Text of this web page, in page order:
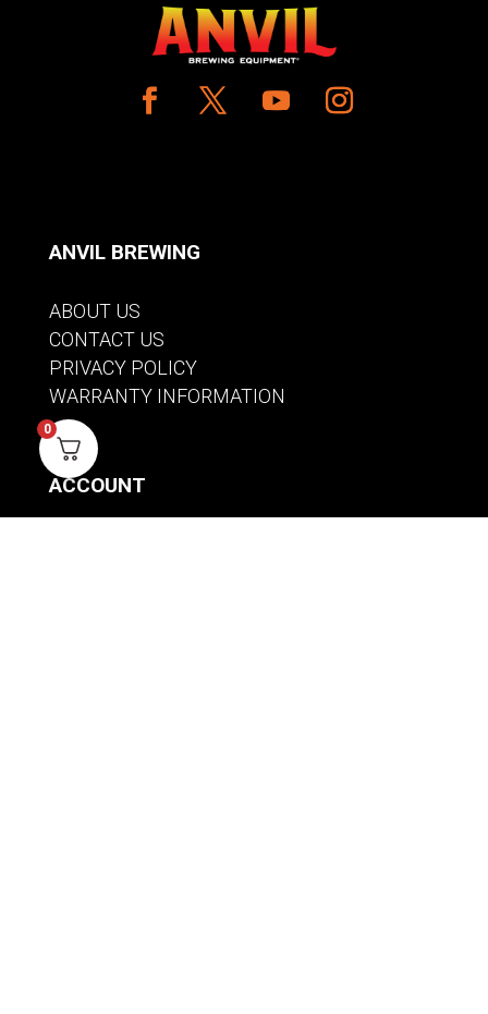
ANVIL BREWING
ABOUT US
CONTACT US
PRIVACY POLICY
WARRANTY INFORMATION
ACCOUNT
0